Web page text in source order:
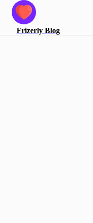
Frizerly Blog